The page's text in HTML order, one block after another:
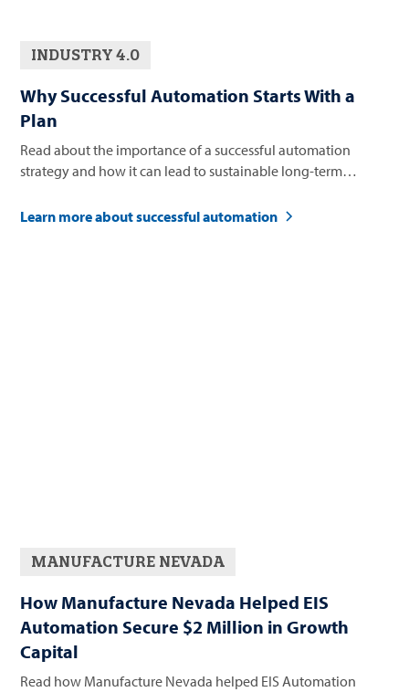
INDUSTRY 4.0
Why Successful Automation Starts With a
Plan
Read about the importance of a successful automation
strategy and how it can lead to sustainable long-term
Learn more about successful automation
MANUFACTURE NEVADA
How Manufacture Nevada Helped EIS
Automation Secure $2 Million in Growth
Capital
Read how Manufacture Nevada helped EIS Automation